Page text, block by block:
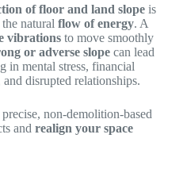
of floor and land slopeis
natural flow of energy. A
vibrationsto move smoothly
or adverse slopecan lead
mental stress, financial
disrupted relationships.
non-demolition-based
and realign your space